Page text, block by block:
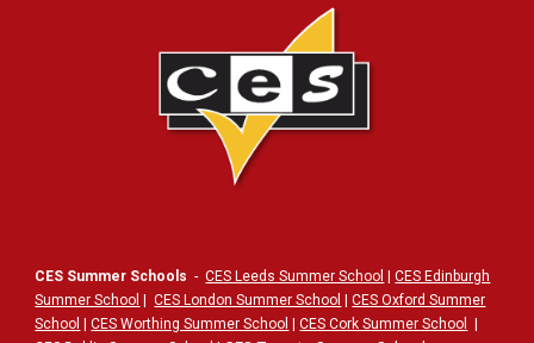
CES Summer Schools -CES Leeds Summer School |CES Edinburgh
Summer School |CES London Summer School |CES Oxford Summer
School |CES Worthing Summer School |CES Cork Summer School
|